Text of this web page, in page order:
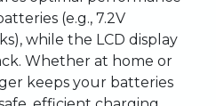
(e.g., 7.2V
while the LCD display
Whether at home or
keeps your batteries